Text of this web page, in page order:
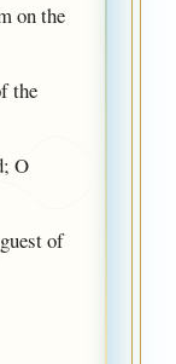
on the
the
O
of